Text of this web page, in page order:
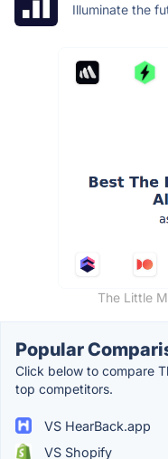
Illuminate the
The Little
Popular
Click below to compare
top competitors.
VS HearBack.app
VS Shopify